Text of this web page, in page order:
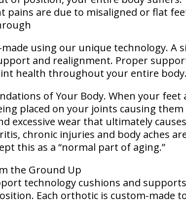
pains are due to misaligned or flat
using our unique technology. A
and realignment. Proper
health throughout your entire body.
of Your Body. When your
placed on your joints causing
excessive wear that ultimately
chronic injuries and body aches
this as a “normal part of aging.”
the Ground Up
technology cushions and
Each orthotic is custom-made